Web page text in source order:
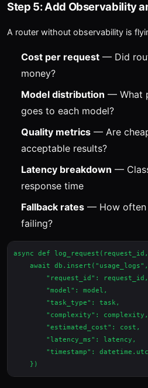
Step 5: Add Observability
A router without observability is
Cost per request — Did
money?
Model distribution — What
goes to each model?
Quality metrics — Are
acceptable results?
Latency breakdown —
response time
Fallback rates — How often
failing?
async def
await
        "request_id": request_id,
        "model": model,
        "task_type": task,
        "complexity": complexity,
        "estimated_cost": cost,
        "latency_ms": latency,
"timestamp":